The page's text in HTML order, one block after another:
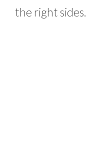
the right sides.